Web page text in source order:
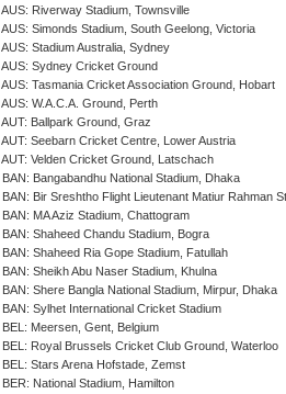
AUS: Riverway Stadium, Townsville
AUS: Simonds Stadium, South Geelong, Victoria
AUS: Stadium Australia, Sydney
AUS: Sydney Cricket Ground
AUS: Tasmania Cricket Association Ground, Hobart
AUS: W.A.C.A. Ground, Perth
AUT: Ballpark Ground, Graz
AUT: Seebarn Cricket Centre, Lower Austria
AUT: Velden Cricket Ground, Latschach
BAN: Bangabandhu National Stadium, Dhaka
BAN: Bir Sreshtho Flight Lieutenant Matiur Rahman
BAN: MA Aziz Stadium, Chattogram
BAN: Shaheed Chandu Stadium, Bogra
BAN: Shaheed Ria Gope Stadium, Fatullah
BAN: Sheikh Abu Naser Stadium, Khulna
BAN: Shere Bangla National Stadium, Mirpur, Dhaka
BAN: Sylhet International Cricket Stadium
BEL: Meersen, Gent, Belgium
BEL: Royal Brussels Cricket Club Ground, Waterloo
BEL: Stars Arena Hofstade, Zemst
BER: National Stadium, Hamilton